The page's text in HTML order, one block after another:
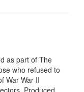
as part of The
who refused to
War War II
Produced